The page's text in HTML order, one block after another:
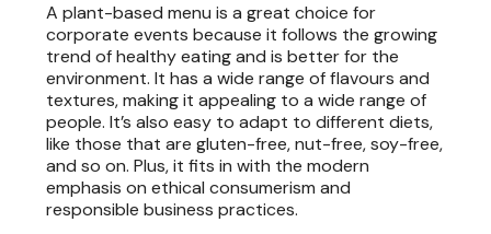
A plant-based menu is a great choice for
corporate events because it follows the growing
trend of healthy eating and is better for the
environment. It has a wide range of flavours and
textures, making it appealing to a wide range of
people. It’s also easy to adapt to different diets,
like those that are gluten-free, nut-free, soy-free,
and so on. Plus, it fits in with the modern
emphasis on ethical consumerism and
responsible business practices.